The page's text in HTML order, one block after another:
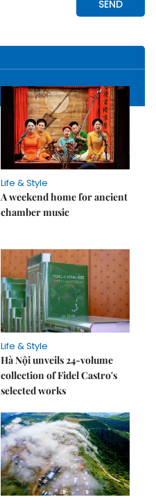
Life & Style
A weekend home for ancient
chamber music
Life & Style
Hà Nội unveils 24-volume
collection of Fidel Castro's
selected works